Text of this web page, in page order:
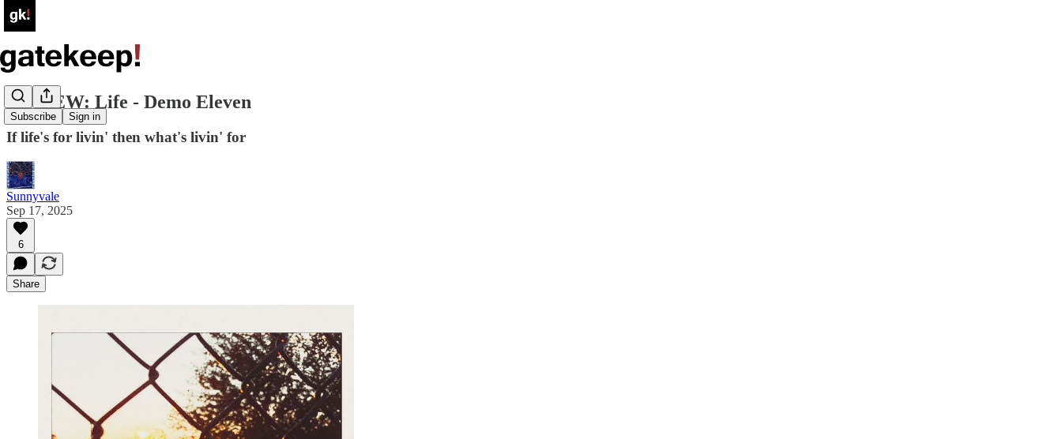
Subscribe Sign in
REVIEW: Life - Demo Eleven
If life's for livin' then what's livin' for
Sunnyvale
Sep 17, 2025
6
Share